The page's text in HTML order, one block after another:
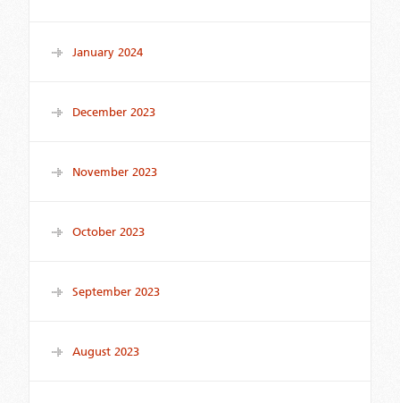
January 2024
December 2023
November 2023
October 2023
September 2023
August 2023